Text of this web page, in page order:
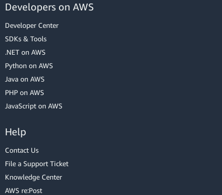
Developers on AWS
Developer Center
SDKs & Tools
.NET on AWS
Python on AWS
Java on AWS
PHP on AWS
JavaScript on AWS
Help
Contact Us
File a Support Ticket
Knowledge Center
AWS re:Post